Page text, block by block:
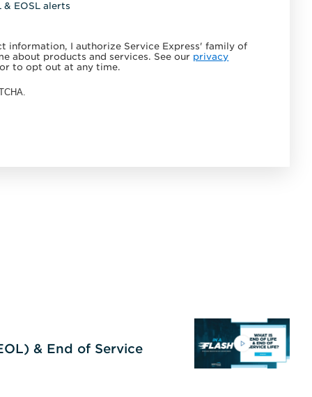
& EOSL alerts
information, I authorize Service Express' family of
about products and services. See our privacy
to opt out at any time.
& End of Service